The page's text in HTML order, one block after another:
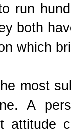
run
both
which
most
A
attitude